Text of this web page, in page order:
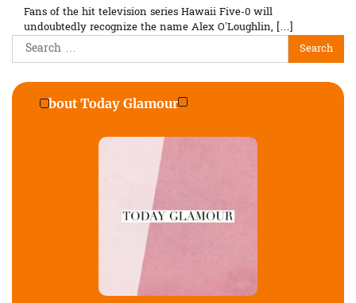
Fans of the hit television series Hawaii Five-0 will
undoubtedly recognize the name Alex O’Loughlin, […]
Search
for:
About Today Glamour